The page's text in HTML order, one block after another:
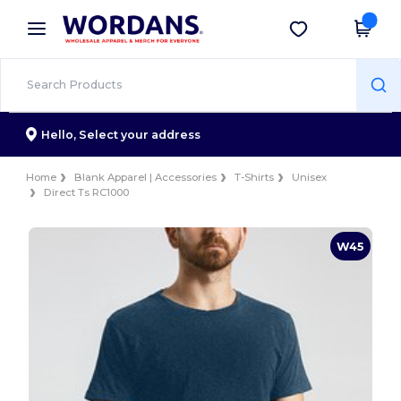
× Wordans App
Better prices on app!
Get the app
Hello, Select your address
Home Blank Apparel | Accessories T-Shirts
Unisex
Direct Ts RC1000
W45